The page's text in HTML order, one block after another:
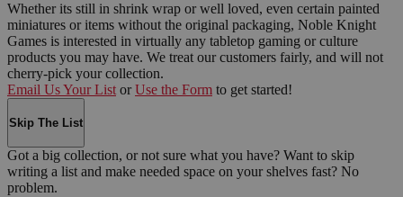
Whether its still in shrink wrap or well loved, even certain painted
miniatures or items without the original packaging, Noble Knight
Games is interested in virtually any tabletop gaming or culture
products you may have. We treat our customers fairly, and will not
cherry-pick your collection.
Email Us Your List or Use the Form to get started!
Skip The List
Got a big collection, or not sure what you have? Want to skip
writing a list and make needed space on your shelves fast? No
problem.